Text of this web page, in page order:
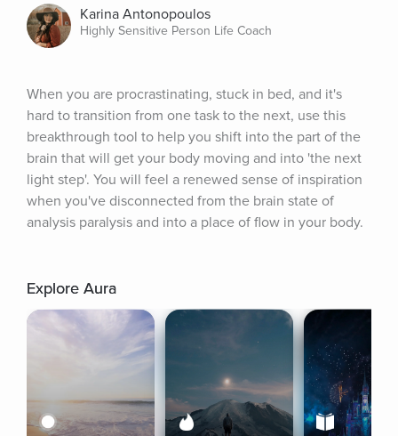
Karina Antonopoulos
Highly Sensitive Person Life Coach
When you are procrastinating, stuck in bed, and it's
hard to transition from one task to the next, use this
breakthrough tool to help you shift into the part of the
brain that will get your body moving and into 'the next
light step'. You will feel a renewed sense of inspiration
when you've disconnected from the brain state of
analysis paralysis and into a place of flow in your body.
Explore Aura